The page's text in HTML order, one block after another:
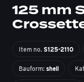
125 mm
Item no. S125-2110
Bauform: shell